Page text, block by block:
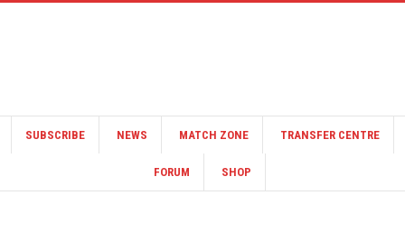
SUBSCRIBE NEWS MATCH ZONE TRANSFER CENTRE
FORUM SHOP